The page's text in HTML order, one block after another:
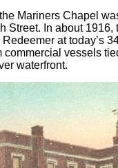
Mariners Chapel
Street. In about 1916,
at today’s
vessels
waterfront.